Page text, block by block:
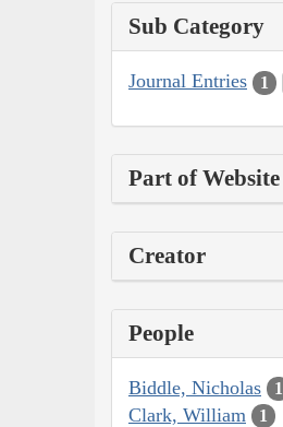
Sub Category
Journal Entries 1
Part of Website
Creator
People
Biddle, Nicholas 1
Clark, William 1